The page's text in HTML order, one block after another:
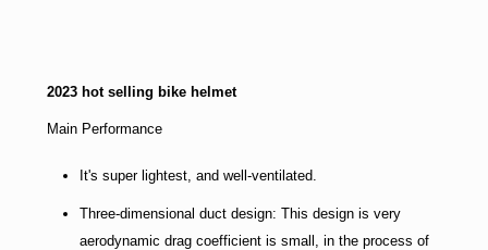
2023 hot selling bike helmet
Main Performance
It's super lightest, and well-ventilated.
Three-dimensional duct design: This design is very
aerodynamic drag coefficient is small, in the process of